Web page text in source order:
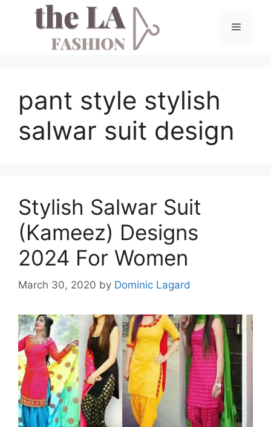
Menu
pant style stylish
salwar suit design
Stylish Salwar Suit
(Kameez) Designs
2024 For Women
March 30, 2020 by Dominic Lagard